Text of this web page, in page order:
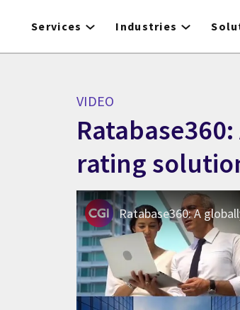
Services Industries
VIDEO
rating
Ratabase360: A